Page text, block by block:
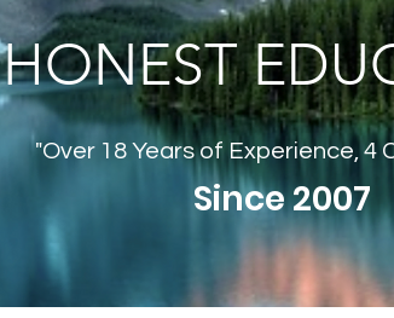
HONEST
"Over 18 Years of Experience, 4
Since 2007